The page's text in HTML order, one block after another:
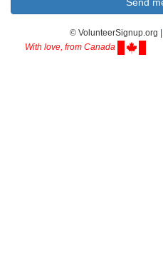
© VolunteerSignup.org |
With love, from Canada